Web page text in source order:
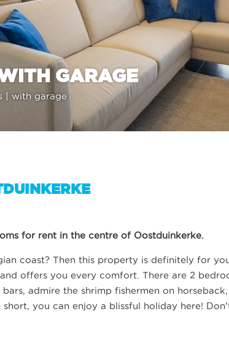
GARAGE
| with garage
for rent in the centre of Oostduinkerke.
coast? Then this property is definitely for
offers you every comfort. There are 2
admire the shrimp fishermen on
you can enjoy a blissful holiday here!